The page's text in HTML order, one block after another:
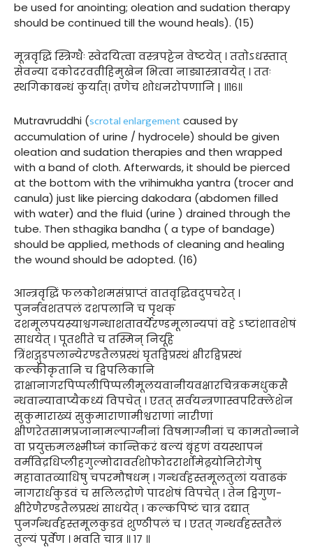
be used for anointing; oleation and sudation therapy
should be continued till the wound heals). (15)
मूत्रवृद्धिं स्त्रिग्धैः स्वेदयित्वा वस्त्रपट्टेन वेष्टयेत् । ततोऽधस्तात्
सेवन्या दकोदरवव्रीहिमुखेन भित्वा नाड्यास्त्रावयेत् । ततः
स्थगिकाबन्धं कुर्यात्। व्रणेच शोधनरोपणानि | ॥१६॥
Mutravruddhi (scrotal enlargementcaused by
accumulation of urine / hydrocele) should be given
oleation and sudation therapies and then wrapped
with a band of cloth. Afterwards, it should be pierced
at the bottom with the vrihimukha yantra (trocer and
canula) just like piercing dakodara (abdomen filled
with water) and the fluid (urine ) drained through the
tube. Then sthagika bandha ( a type of bandage)
should be applied, methods of cleaning and healing
the wound should be adopted. (16)
आन्त्रवृद्धिं फलकोशमसंप्राप्तं वातवृद्धिवदुपचरेत् ।
पुनर्नवशतपलं दशपलानि च पृथक्
दशमूलपयस्याश्वगन्धाशतावर्येरण्डमूलान्यपां वहे ऽष्टांशावशेषं
साधयेत् । पूतशीते च तस्मिन् निर्यूहे
त्रिंशद्गुडपलान्येरण्डतैलप्रस्थं घृतद्विप्रस्थं क्षीरद्विप्रस्थं
कल्कीकृतानि च द्विपलिकानि
द्राक्षानागरपिप्पलीपिप्पलीमूलयवानीयवक्षारचित्रकमधुकसै
न्धवान्यावाप्यैकध्यं विपचेत् । एतत् सर्वयन्त्रणास्वपरिक्लेशेन
सुकुमाराख्यं सुकुमाराणामीश्वराणां नारीणां
क्षीणरेतसामप्रजानामल्पाग्नीनां विषमाग्नीनां च कामतोन्नाने
वा प्रयुक्तमलक्ष्मीघ्नं कान्तिकरं बल्यं बृंहणं वयस्थापनं
वर्मविद्रधिप्लीहगुल्मोदावर्तशोफोदरार्शोमेढ्रयोनिरोगेषु
महावातव्याधिषु चपरमौषधम् । गन्धर्वहस्तमूलतुलां यवाढकं
नागरार्धकुडवं च सलिलद्रोणे पादशेषं विपचेत् । तेन द्विगुण-
क्षीरेणैरण्डतैलप्रस्थं साधयेत् । कल्कपिष्टं चात्र दद्यात्
पुनर्गन्धर्वहस्तमूलकुडवं शुण्ठीपलं च । एतत् गन्धर्वहस्ततैलं
तुल्यं पूर्वेण । भवति चात्र ॥ १७ ॥